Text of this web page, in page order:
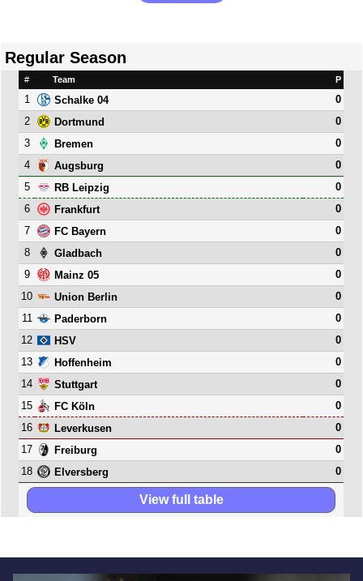
Regular Season
# Team P
1 Schalke 04
0
2
Dortmund
0
3
Bremen
0
4
Augsburg
0
5
RB Leipzig
0
6
Frankfurt
0
7
FC Bayern
0
8
Gladbach
0
9
Mainz 05
0
10
Union Berlin
0
11
Paderborn
0
12
HSV
0
13
Hoffenheim
0
14
Stuttgart
0
15
FC Köln
0
16
Leverkusen
0
17
Freiburg
0
18
Elversberg 0
View full table